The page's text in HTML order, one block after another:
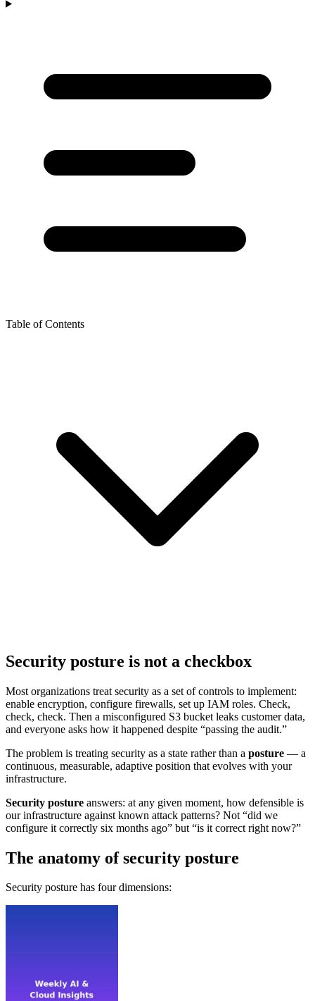
Table of Contents
Security posture is not a checkbox
Most organizations treat security as a set of controls to implement:
enable encryption, configure firewalls, set up IAM roles. Check,
check, check. Then a misconfigured S3 bucket leaks customer data,
and everyone asks how it happened despite “passing the audit.”
The problem is treating security as a state rather than a posture — a
continuous, measurable, adaptive position that evolves with your
infrastructure.
Security posture answers: at any given moment, how defensible is
our infrastructure against known attack patterns? Not “did we
configure it correctly six months ago” but “is it correct right now?”
The anatomy of security posture
Security posture has four dimensions: